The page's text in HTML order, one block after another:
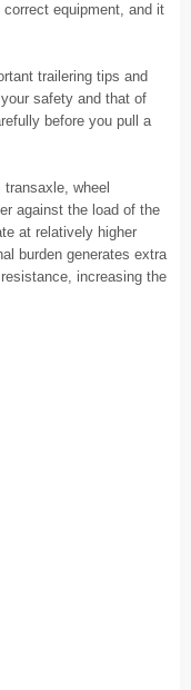
equipment, and it
trailering tips and
safety and that of
before you pull a
wheel
against the load of the
at relatively higher
burden generates extra
increasing the